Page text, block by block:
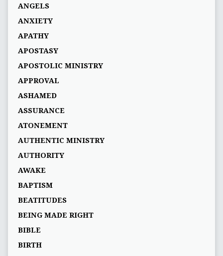
ANGELS
ANXIETY
APATHY
APOSTASY
APOSTOLIC MINISTRY
APPROVAL
ASHAMED
ASSURANCE
ATONEMENT
AUTHENTIC MINISTRY
AUTHORITY
AWAKE
BAPTISM
BEATITUDES
BEING MADE RIGHT
BIBLE
BIRTH